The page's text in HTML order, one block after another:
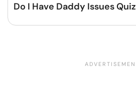
Do I Have Daddy Issues Quiz